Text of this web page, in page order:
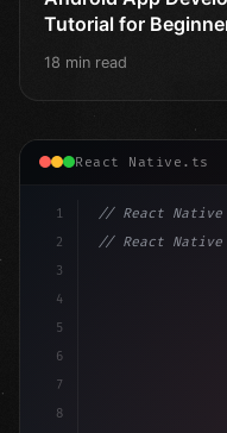
Tutorial for
18 min read
React Native.ts
1
2
3
4
5
6
7
8
// React Native
// React